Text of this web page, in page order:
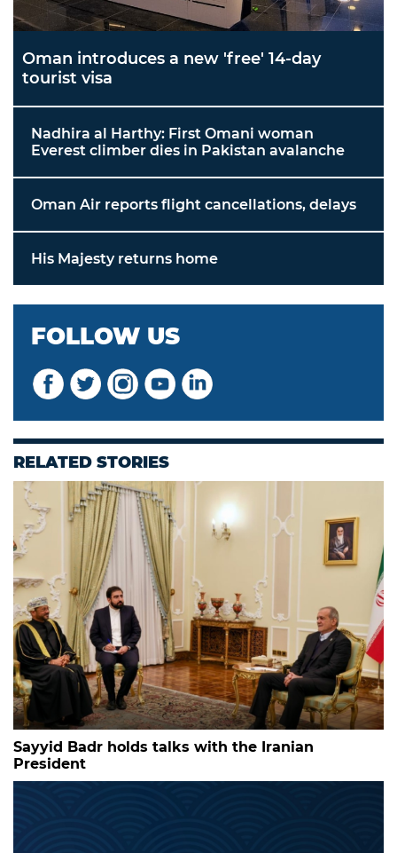
Oman introduces a new 'free' 14-day
tourist visa
Nadhira al Harthy: First Omani woman
Everest climber dies in Pakistan avalanche
Oman Air reports flight cancellations, delays
His Majesty returns home
FOLLOW US
RELATED STORIES
Sayyid Badr holds talks with the Iranian
President